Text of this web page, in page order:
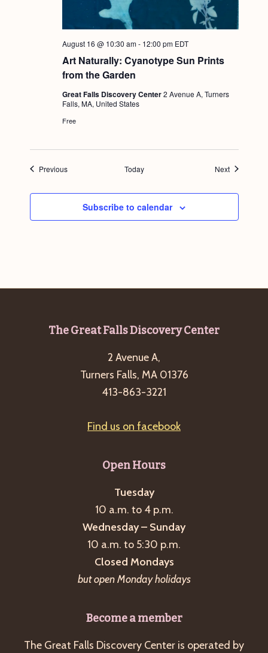
Art Naturally: Cyanotype Sun Prints
from the Garden
August 16 @ 10:30 am- 12:00 pm EDT
Great Falls Discovery Center2 Avenue A, Turners
Falls, MA, United States
Free
PreviousEvents Today NextEvents
Subscribe to calendar
The Great Falls Discovery Center
2 Avenue A,
Turners Falls, MA 01376
413-863-3221
Find us on facebook
Open Hours
Tuesday
10 a.m. to 4 p.m.
Wednesday – Sunday
10 a.m. to 5:30 p.m.
Closed Mondays
but open Monday holidays
Become a member
The Great Falls Discovery Center is operated by